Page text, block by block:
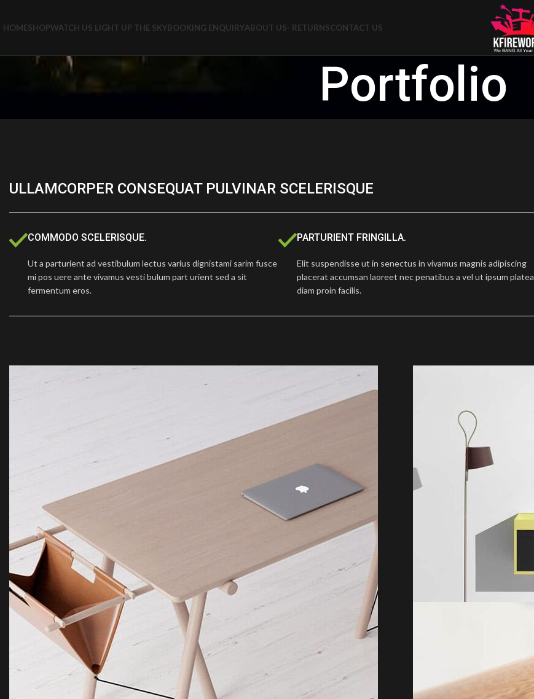
HOMESHOPWATCH US LIGHT UP THE SKYBOOKING ENQUIRYABOUT US- RETURNSCONTACT US
Portfolio
ULLAMCORPER CONSEQUAT PULVINAR SCELERISQUE
COMMODO SCELERISQUE.
Ut a parturient ad vestibulum lectus varius dignistami sarim fusce
mi pos uere ante vivamus vesti bulum part urient sed a sit
fermentum eros.
PARTURIENT FRINGILLA.
Elit suspendisse ut in senectus in vivamus magnis adipiscing
placerat accumsan laoreet nec penatibus a vel ut ipsum platea
diam proin facilis.